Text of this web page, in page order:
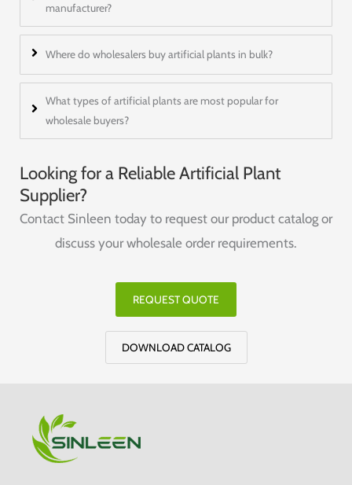
manufacturer?
Where do wholesalers buy artificial plants in bulk?
What types of artificial plants are most popular for
wholesale buyers?
Looking for a Reliable Artificial Plant
Supplier?
Contact Sinleen today to request our product catalog or
discuss your wholesale order requirements.
REQUEST QUOTE
DOWNLOAD CATALOG